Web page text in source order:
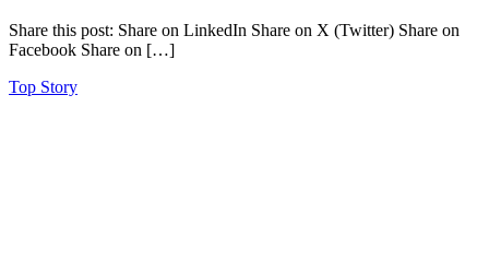
Share this post: Share on LinkedIn Share on X (Twitter) Share on
Facebook Share on […]
Top Story